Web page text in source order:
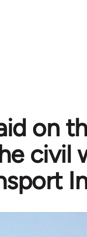
on
civil